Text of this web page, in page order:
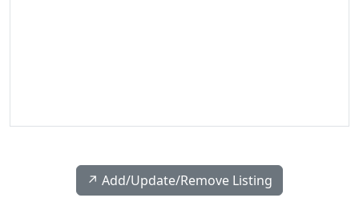
↗️ Add/Update/Remove Listing